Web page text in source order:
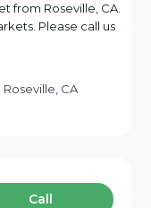
from Roseville, CA.
Please call us
Roseville, CA
Сall